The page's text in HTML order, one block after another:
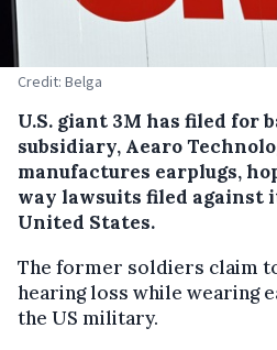
Credit: Belga
U.S. giant 3M has filed for
subsidiary, Aearo
manufactures earplugs,
way lawsuits filed against
United States.
The former soldiers claim
hearing loss while wearing
the US military.